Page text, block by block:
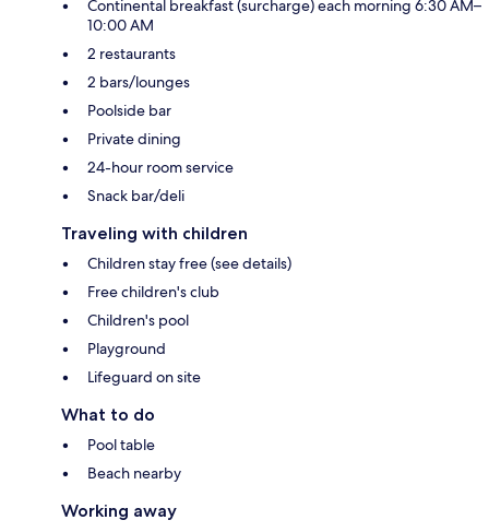
Continental breakfast (surcharge) each morning 6:30 AM–
10:00 AM
2 restaurants
2 bars/lounges
Poolside bar
Private dining
24-hour room service
Snack bar/deli
Traveling with children
Children stay free (see details)
Free children's club
Children's pool
Playground
Lifeguard on site
What to do
Pool table
Beach nearby
Working away